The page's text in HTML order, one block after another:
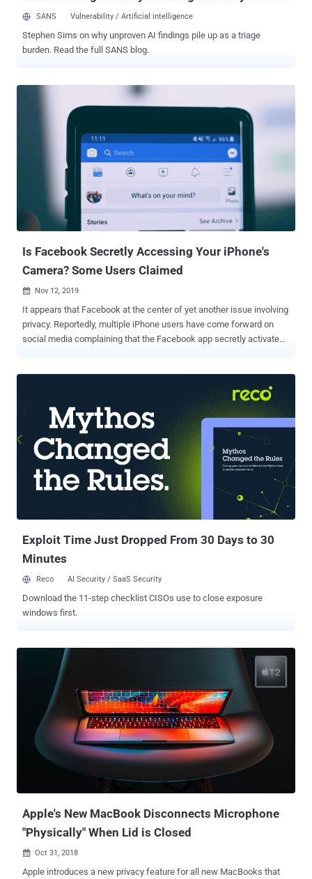
SANS Vulnerability / Artificial intelligence
Stephen Sims on why unproven AI findings pile up as a triage
burden. Read the full SANS blog.
Is Facebook Secretly Accessing Your iPhone's
Camera? Some Users Claimed
 Nov 12, 2019
It appears that Facebook at the center of yet another issue involving
privacy. Reportedly, multiple iPhone users have come forward on
social media complaining that the Facebook app secretly activates
an image or video on the social media to full screen and then return
it back to normal, an issue with the Facebook app for iOS slightly
shifts the app to the right. It opens a space on the left from where
users can see the iPhone's camera activated in the background.
However, at this moment, it's not clear if it's just an UI bug where
Facebook app incorrectly but only accesses the camera interface,
or if it also records or uploads something, which, if proven right,
would be the most disastrous moment in Facebook's history. Found
Exploit Time Just Dropped From 30 Days to 30
Minutes
Reco AI Security / SaaS Security
Download the 11-step checklist CISOs use to close exposure
windows first.
Apple's New MacBook Disconnects Microphone
"Physically" When Lid is Closed
 Oct 31, 2018
Apple introduces a new privacy feature for all new MacBooks that